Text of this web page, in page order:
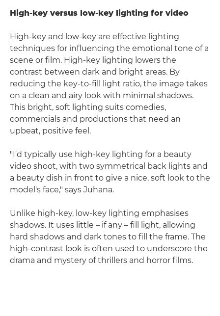
High-key versus low-key lighting for video
High-key and low-key are effective lighting
techniques for influencing the emotional tone of a
scene or film. High-key lighting lowers the
contrast between dark and bright areas. By
reducing the key-to-fill light ratio, the image takes
on a clean and airy look with minimal shadows.
This bright, soft lighting suits comedies,
commercials and productions that need an
upbeat, positive feel.
"I'd typically use high-key lighting for a beauty
video shoot, with two symmetrical back lights and
a beauty dish in front to give a nice, soft look to the
model's face," says Juhana.
Unlike high-key, low-key lighting emphasises
shadows. It uses little – if any – fill light, allowing
hard shadows and dark tones to fill the frame. The
high-contrast look is often used to underscore the
drama and mystery of thrillers and horror films.